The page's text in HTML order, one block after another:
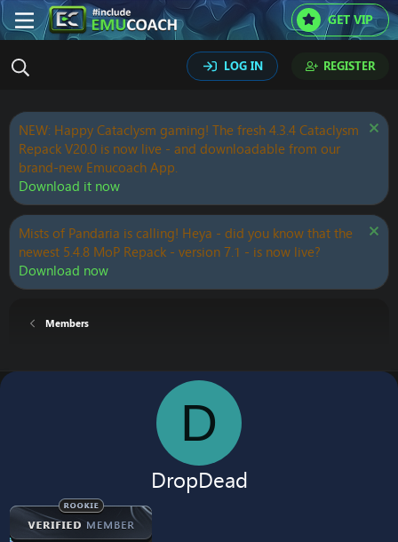
GET VIP
LOG IN REGISTER
NEW: Happy Cataclysm gaming! The fresh 4.3.4 Cataclysm
Repack V20.0 is now live - and downloadable from our
brand-new Emucoach App.
Download it now
Mists of Pandaria is calling! Heya - did you know that the
newest 5.4.8 MoP Repack - version 7.1 - is now live?
Download now
Members
D
DropDead